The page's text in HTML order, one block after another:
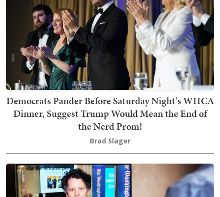
Democrats Pander Before Saturday Night's WHCA
Dinner, Suggest Trump Would Mean the End of
the Nerd Prom!
Brad Slager